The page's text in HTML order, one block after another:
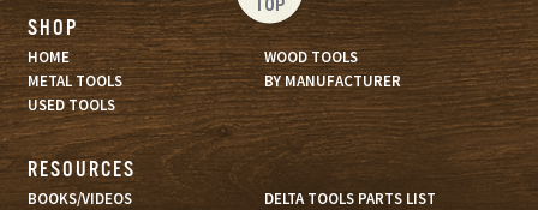
TOP
SHOP
HOME
WOOD TOOLS
METAL TOOLS
BY MANUFACTURER
USED TOOLS
RESOURCES
BOOKS/VIDEOS
DELTA TOOLS PARTS LIST